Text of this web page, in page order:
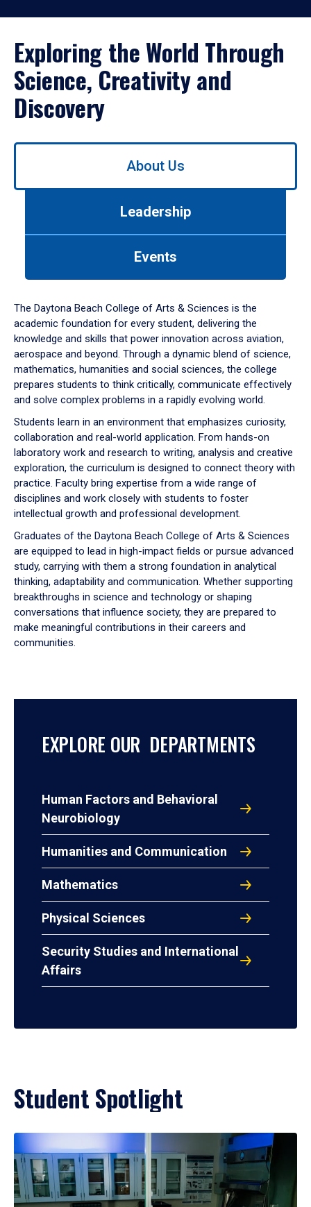
Exploring the World Through
Science, Creativity and
Discovery
Use
down
arrow
to
About Us
Leadership
Events
The Daytona Beach College of Arts & Sciences is the
academic foundation for every student, delivering the
knowledge and skills that power innovation across aviation,
aerospace and beyond. Through a dynamic blend of science,
mathematics, humanities and social sciences, the college
prepares students to think critically, communicate effectively
and solve complex problems in a rapidly evolving world.
Students learn in an environment that emphasizes curiosity,
collaboration and real-world application. From hands-on
laboratory work and research to writing, analysis and creative
exploration, the curriculum is designed to connect theory with
practice. Faculty bring expertise from a wide range of
disciplines and work closely with students to foster
intellectual growth and professional development.
Graduates of the Daytona Beach College of Arts & Sciences
are equipped to lead in high-impact fields or pursue advanced
study, carrying with them a strong foundation in analytical
thinking, adaptability and communication. Whether supporting
breakthroughs in science and technology or shaping
conversations that influence society, they are prepared to
make meaningful contributions in their careers and
communities.
EXPLORE OUR DEPARTMENTS
Human Factors and Behavioral
Neurobiology
Humanities and Communication
Mathematics
Physical Sciences
Security Studies and International
Affairs
Student Spotlight